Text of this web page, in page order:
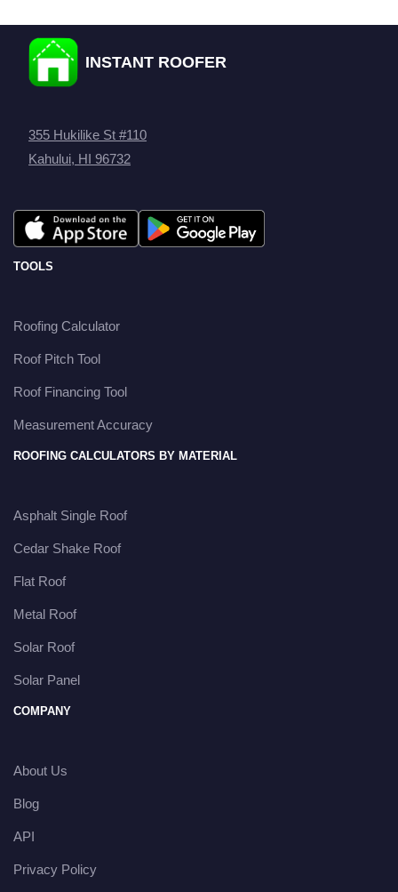
INSTANT ROOFER
355 Hukilike St #110
Kahului, HI 96732
TOOLS
Roofing Calculator
Roof Pitch Tool
Roof Financing Tool
Measurement Accuracy
ROOFING CALCULATORS BY MATERIAL
Asphalt Single Roof
Cedar Shake Roof
Flat Roof
Metal Roof
Solar Roof
Solar Panel
COMPANY
About Us
Blog
API
Privacy Policy